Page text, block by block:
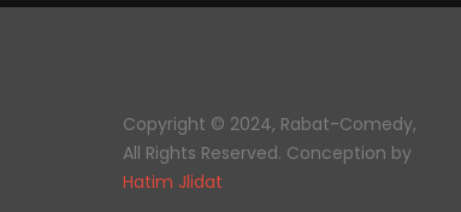
Copyright © 2024, Rabat-Comedy,
All Rights Reserved. Conception by
Hatim Jlidat